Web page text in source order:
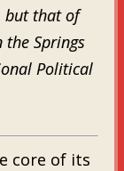
but that of
Springs
Political
core of its